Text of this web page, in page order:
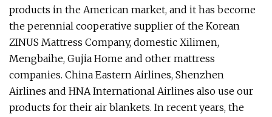
products in the American market, and it has become
the perennial cooperative supplier of the Korean
ZINUS Mattress Company, domestic Xilimen,
Mengbaihe, Gujia Home and other mattress
companies. China Eastern Airlines, Shenzhen
Airlines and HNA International Airlines also use our
products for their air blankets. In recent years, the